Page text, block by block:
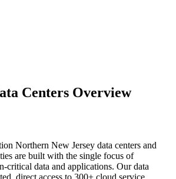
Centers Overview
Northern New Jersey data centers and
are built with the single focus of
data and applications. Our data
direct access to 300+ cloud service